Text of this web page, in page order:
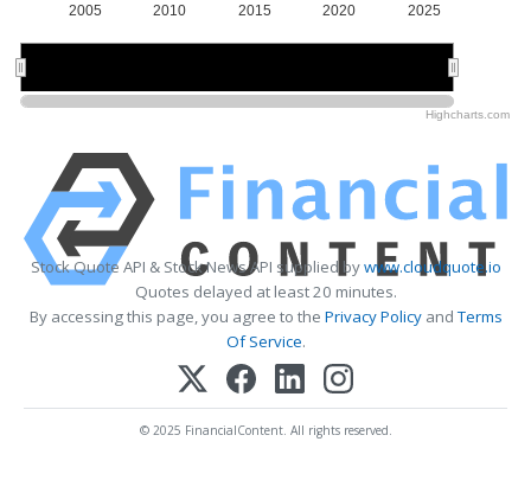
2005 2010 2015 2020 2025
Highcharts.com
Stock Quote API & Stock News API supplied bywww.cloudquote.io
Quotes delayed at least 20 minutes.
By accessing this page, you agree to the Privacy PolicyandTerms
Of Service.
© 2025 FinancialContent. All rights reserved.